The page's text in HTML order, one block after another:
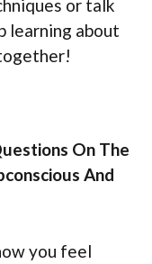
or talk
learning about
On The
And
you feel